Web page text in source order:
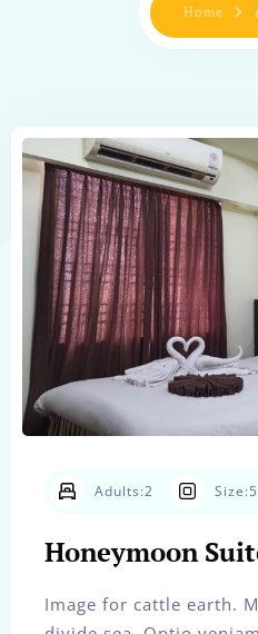
Home
Honeymoon
Image for cattle earth.
Adults:2 Size: